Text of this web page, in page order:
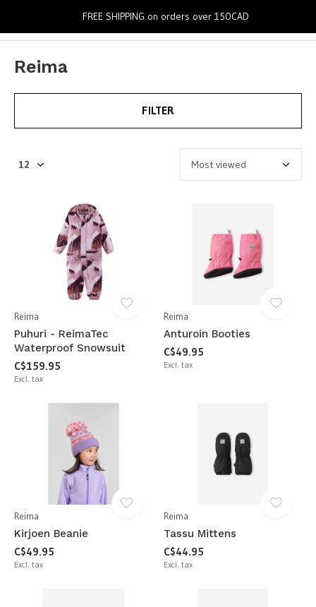
Reima
FILTER
Reima
Puhuri - ReimaTec
Waterproof Snowsuit
C$159.95
Excl. tax
Reima
Anturoin Booties
C$49.95
Excl. tax
Reima
Kirjoen Beanie
C$49.95
Excl. tax
Reima
Tassu Mittens
C$44.95
Excl. tax
FREE SHIPPING on orders over 150CAD